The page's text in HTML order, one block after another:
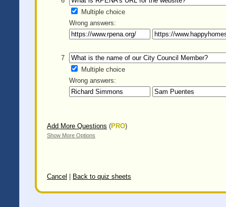
Multiple choice
Wrong answers:
7
Multiple choice
Wrong answers:
Add More Questions (PRO)
Show More Options
Cancel Back to quiz sheets